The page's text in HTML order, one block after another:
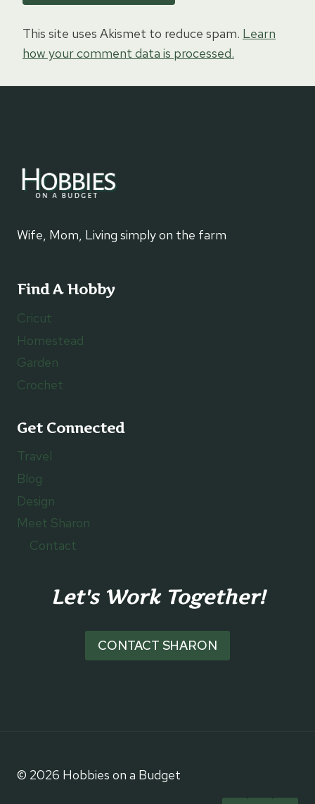
This site uses Akismet to reduce spam. Learn
how your comment data is processed.
Wife, Mom, Living simply on the farm
Find A Hobby
Cricut
Homestead
Garden
Crochet
Get Connected
Travel
Blog
Design
Meet Sharon
Contact
Let's Work Together!
CONTACT SHARON
© 2026 Hobbies on a Budget